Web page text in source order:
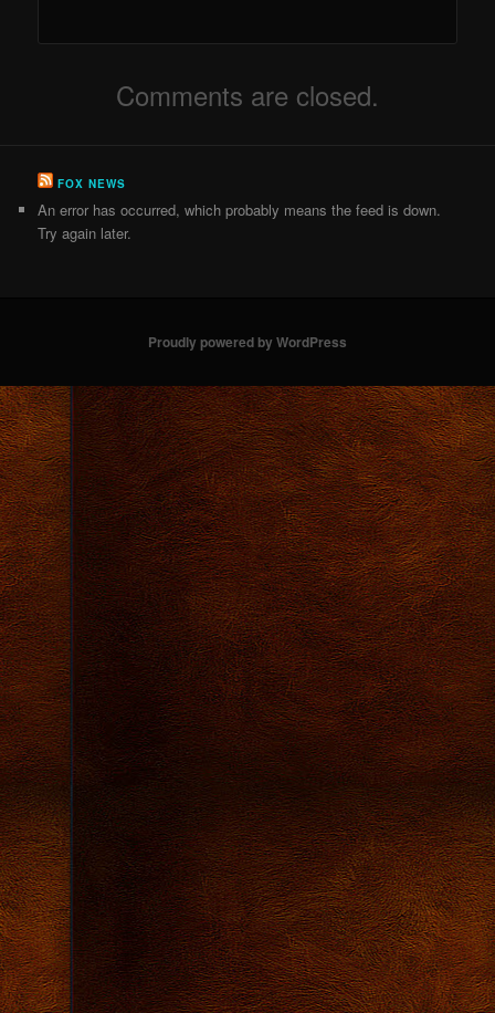
Comments are closed.
FOX NEWS
An error has occurred, which probably means the feed is down.
Try again later.
Proudly powered by WordPress